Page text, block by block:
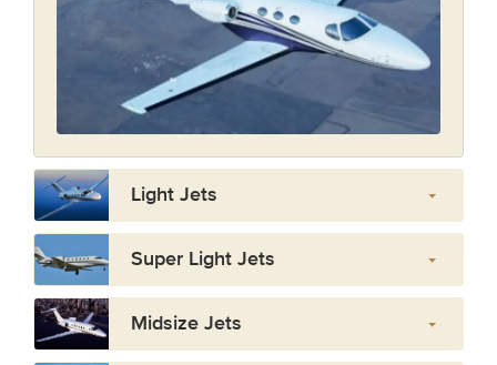
Light Jets
Super Light Jets
Midsize Jets